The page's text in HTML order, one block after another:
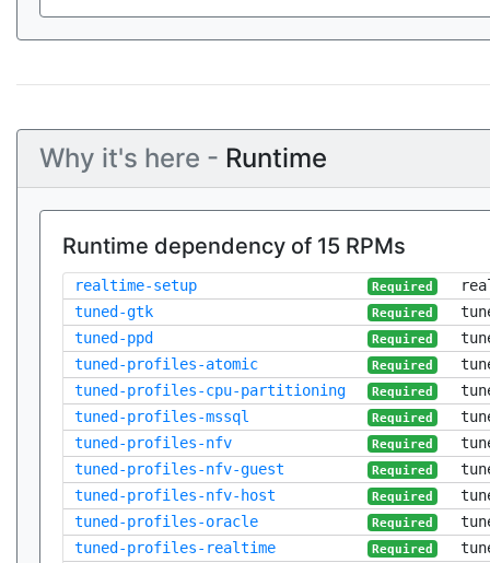
Why it's here - Runtime
Runtime dependency of 15 RPMs
realtime-setup Required
tuned-gtk
Required
tuned-ppd
Required
tuned-profiles-atomic
Required
tuned-profiles-cpu-partitioning
Required
tuned-profiles-mssql
Required
tuned-profiles-nfv
Required
tuned-profiles-nfv-guest
Required
tuned-profiles-nfv-host
Required
tuned-profiles-oracle
Required
tuned-profiles-realtime
Required